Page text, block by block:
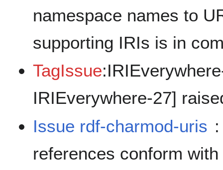
namespace names to
supporting IRIs is in
TagIssue
IRIEverywhere-27]
Issue rdf-charmod-uris
references conform